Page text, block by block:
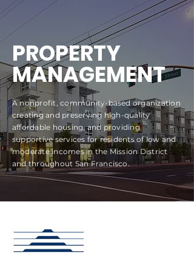
PROPERTY
MANAGEMENT
A nonprofit, community-based organization
creating and preserving high-quality
affordable housing, and providing
supportive services for residents of low and
moderate incomes in the Mission District
and throughout San Francisco.